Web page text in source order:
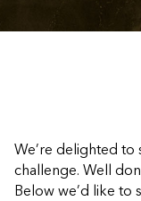
We’re delighted to
challenge. Well
Below we’d like to